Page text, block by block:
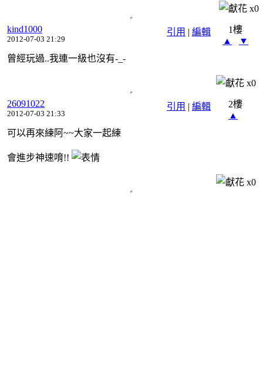
x0
引用 | 編輯
kind1000
2012-07-03 21:29
1樓
▲
▼
曾經玩過..我連一級也沒有-_-
x0
引用 | 編輯
26091022
2012-07-03 21:33
2樓
▲
可以再來練阿~~大家一起練
會進步神速唷!!
x0